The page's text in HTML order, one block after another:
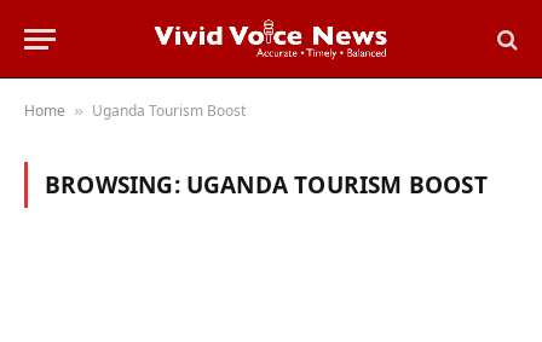
Home » Uganda Tourism Boost
BROWSING: UGANDA TOURISM BOOST